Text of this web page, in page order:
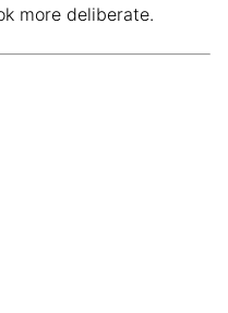
more deliberate.